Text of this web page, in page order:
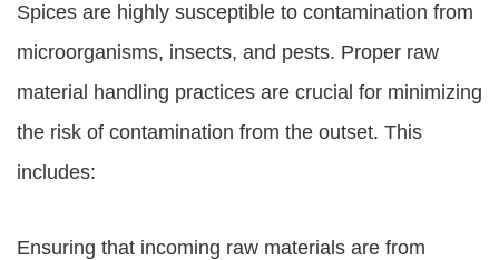
Spices are highly susceptible to contamination from
microorganisms, insects, and pests. Proper raw
material handling practices are crucial for minimizing
the risk of contamination from the outset. This
includes:
Ensuring that incoming raw materials are from